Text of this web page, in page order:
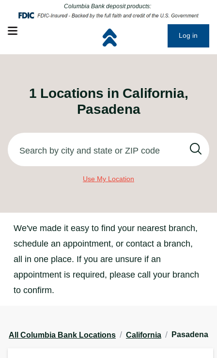
Columbia Bank deposit products:
Click to go to main corporate website
Open mobile menu
Click to go to main corporate website
Log in
1 Locations in California,
Pasadena
Search by city and state or ZIP code
Use My Location
We've made it easy to find your nearest branch,
schedule an appointment, or contact a branch,
all in one place. If you are unsure if an
appointment is required, please call your branch
to confirm.
All Columbia Bank Locations / California / Pasadena